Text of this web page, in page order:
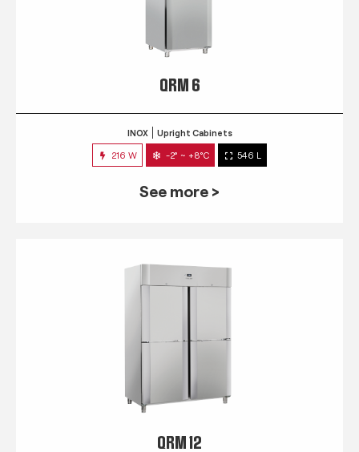
QRM 6
INOX Upright Cabinets
216 W -2° ~ +8°C 546 L
See more >
QRM 12